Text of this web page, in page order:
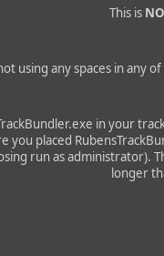
This is
using any spaces in any
in your
you placed
run as administrator).
longer